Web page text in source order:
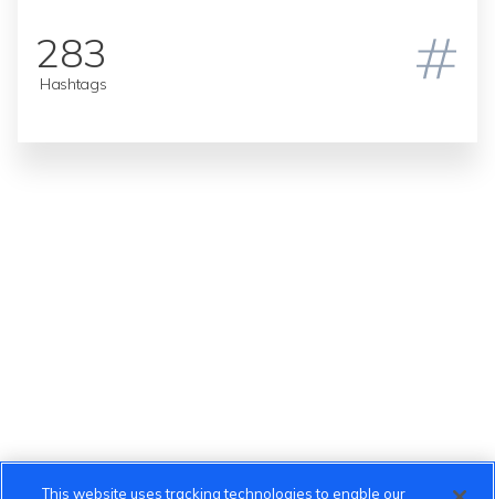
283
Hashtags
This website uses tracking technologies to enable our